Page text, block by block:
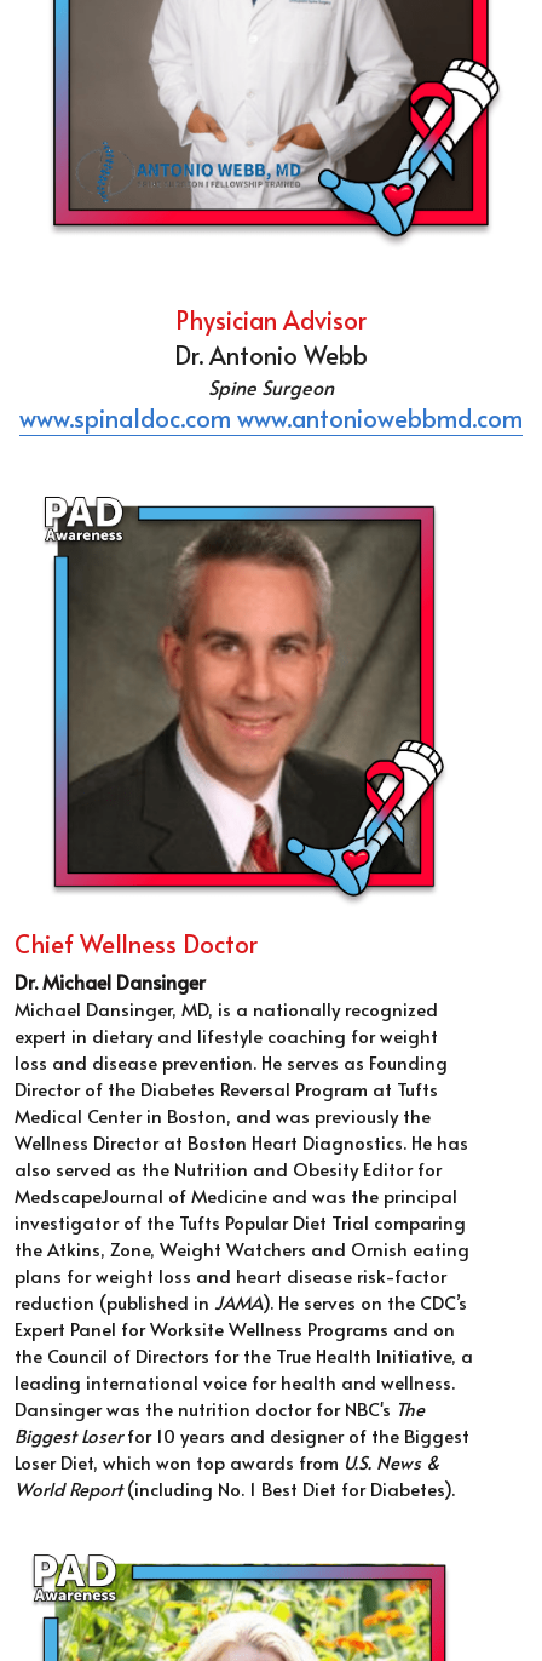
Physician Advisor
Dr. Antonio Webb
Spine Surgeon
www.spinaldoc.com www.antoniowebbmd.com
Chief Wellness Doctor
Dr. Michael Dansinger
Michael Dansinger, MD, is a nationally recognized
expert in dietary and lifestyle coaching for weight
loss and disease prevention. He serves as Founding
Director of the Diabetes Reversal Program at Tufts
Medical Center in Boston, and was previously the
Wellness Director at Boston Heart Diagnostics. He has
also served as the Nutrition and Obesity Editor for
MedscapeJournal of Medicine and was the principal
investigator of the Tufts Popular Diet Trial comparing
the Atkins, Zone, Weight Watchers and Ornish eating
plans for weight loss and heart disease risk-factor
reduction (published in JAMA). He serves on the CDC’s
Expert Panel for Worksite Wellness Programs and on
the Council of Directors for the True Health Initiative, a
Dansinger was the nutrition doctor for NBC's The
Biggest Loser for 10 years and designer of the Biggest
Loser Diet, which won top awards from U.S. News &
World Report (including No. 1 Best Diet for Diabetes).